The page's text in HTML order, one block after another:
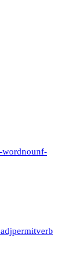
wordnounf-
adjpermitverb